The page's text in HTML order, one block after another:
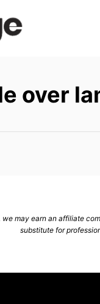
over
may earn an affiliate
substitute for